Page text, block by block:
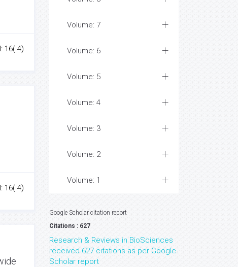
16( 4)
16( 4)
Volume: 7
Volume: 6
Volume: 5
Volume: 4
Volume: 3
Volume: 2
Volume: 1
Google Scholar citation report
Citations : 627
Research & Reviews in BioSciences
received 627 citations as per Google
Scholar report